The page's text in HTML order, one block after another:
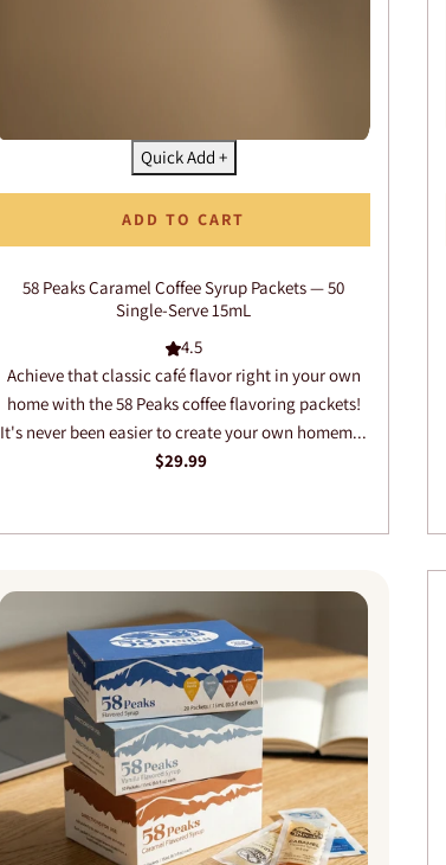
Quick Add +
58 Peaks Caramel Coffee Syrup Packets — 50
Single-Serve 15mL
4.5
Achieve that classic café flavor right in your own
home with the 58 Peaks coffee flavoring packets!
It's never been easier to create your own homem...
$29.99
ADD TO CART